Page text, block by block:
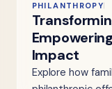
PHILANTHROPY
Impact
Explore how